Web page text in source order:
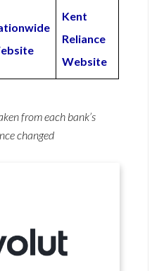
Kent
Reliance
Website
from each bank’s
changed